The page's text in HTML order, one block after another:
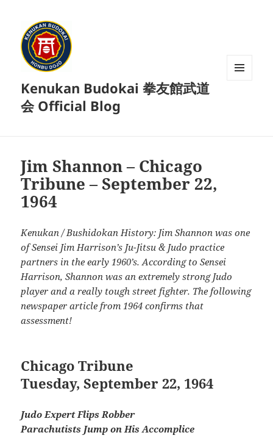
Kenukan Budokai 拳友館武道
会 Official Blog
Jim Shannon – Chicago
Tribune – September 22,
1964
Kenukan / Bushidokan History: Jim Shannon was one
of Sensei Jim Harrison’s Ju-Jitsu & Judo practice
partners in the early 1960’s. According to Sensei
Harrison, Shannon was an extremely strong Judo
player and a really tough street fighter. The following
newspaper article from 1964 confirms that
assessment!
Chicago Tribune
Tuesday, September 22, 1964
Judo Expert Flips Robber
Parachutists Jump on His Accomplice